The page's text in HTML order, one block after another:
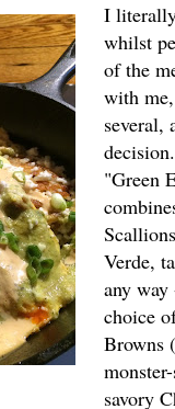
I
whilst
of the
with
several,
"Green
Verde,
any
choice
Browns
savory